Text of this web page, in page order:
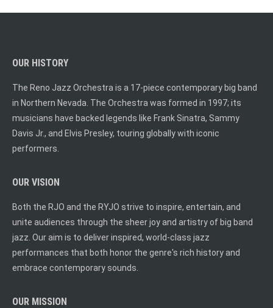
OUR HISTORY
The Reno Jazz Orchestra is a 17-piece contemporary big band
in Northern Nevada. The Orchestra was formed in 1997; its
musicians have backed legends like Frank Sinatra, Sammy
Davis Jr., and Elvis Presley, touring globally with iconic
performers.
OUR VISION
Both the RJO and the RYJO strive to inspire, entertain, and
unite audiences through the sheer joy and artistry of big band
jazz. Our aim is to deliver inspired, world-class jazz
performances that both honor the genre's rich history and
embrace contemporary sounds.
OUR MISSION